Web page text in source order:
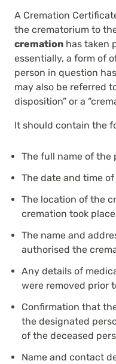
A Cremation
the crematorium to
cremation has taken
essentially, a form of
person in question
may also be referred
disposition” or a
It should contain the
The full name of the
The date and time
The location of the
cremation took
The name and
authorised the
Any details of
were removed prior
Confirmation that
the designated
of the deceased
Name and contact